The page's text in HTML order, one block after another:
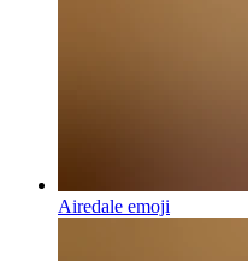
Airedale emoji